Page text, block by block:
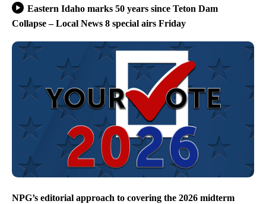
Eastern Idaho marks 50 years since Teton Dam
Collapse – Local News 8 special airs Friday
NPG’s editorial approach to covering the 2026 midterm